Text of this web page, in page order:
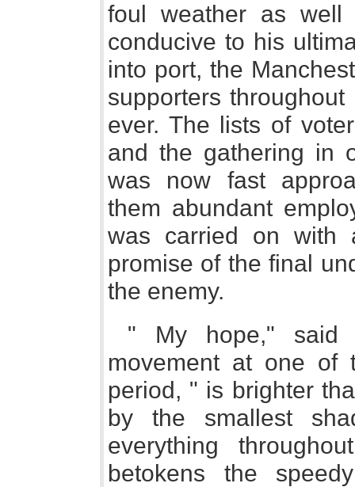
foul weather as
conducive to his
into port, the
supporters
ever. The lists of
and the gathering in
was now fast
them abundant
was carried on with
promise of the final
the enemy.
" My hope," said
movement at one of
period, " is brighter
by the smallest
everything
betokens the